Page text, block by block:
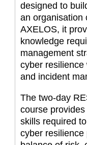
designed to
an organisation
AXELOS, it
knowledge
management
cyber resilience
and incident
The two-day
course
skills required
cyber resilience